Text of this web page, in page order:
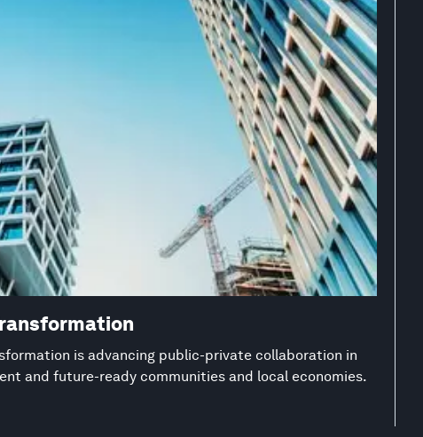
is advancing public-private collaboration in
and future-ready communities and local economies.